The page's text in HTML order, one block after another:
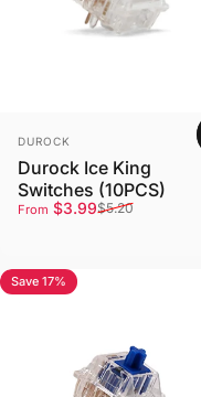
Vendor:
DUROCK
Durock Ice King
Switches (10PCS)
Sale price
From $3.99
Regular price
$5.20
4.7
Save 17%